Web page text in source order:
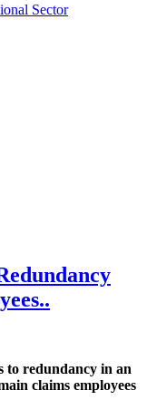
Sector
to redundancy in an
claims employees